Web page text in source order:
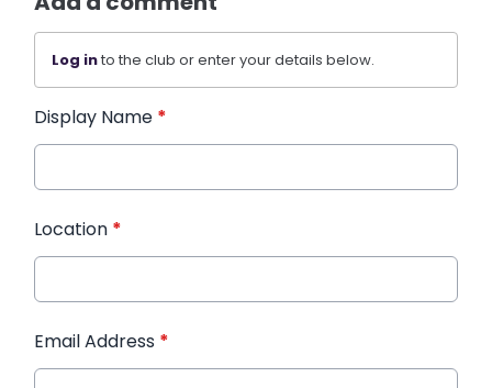
Log into the club or enter your details below.
Display Name *
Location *
Email Address *